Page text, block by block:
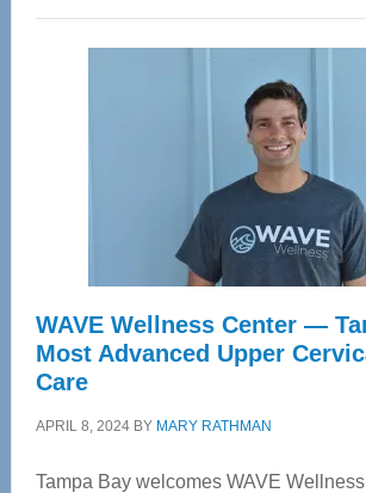
WAVE Wellness Center —
Most Advanced Upper
Care
APRIL 8, 2024BY MARY RATHMAN
Tampa Bay welcomes WAVE